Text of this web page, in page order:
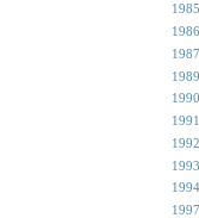
1985
1986
1987
1989
1990
1991
1992
1993
1994
1997